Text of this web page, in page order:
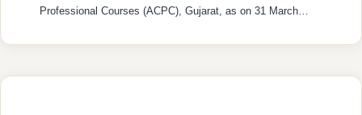
Professional Courses (ACPC), Gujarat, as on 31 March
process for Degree Engineering 2026-27 will take place